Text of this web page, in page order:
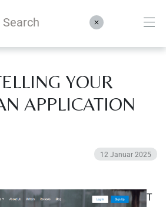
YOUR
APPLICATION
12 Januar 2025
T